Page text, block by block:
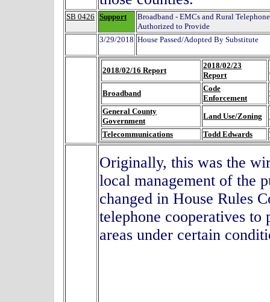
SB 0426 Support
Broadband - EMCs and Rural
Authorized to Provide
3/29/2018 House Passed/Adopted By Substitute
2018/02/16 Report
2018/02/23
Report
Broadband
Code
Enforcement
General County
Government
Land Use/Zoning
Telecommunications
Todd Edwards
Originally, this was the
local management of the
changed in House Rules
telephone cooperatives
areas under certain